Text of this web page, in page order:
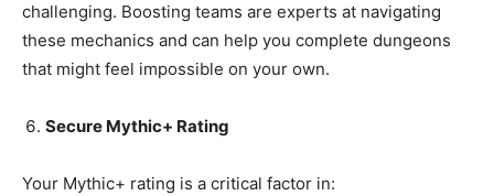
challenging. Boosting teams are experts at navigating
these mechanics and can help you complete dungeons
that might feel impossible on your own.
Secure Mythic+ Rating
Your Mythic+ rating is a critical factor in: